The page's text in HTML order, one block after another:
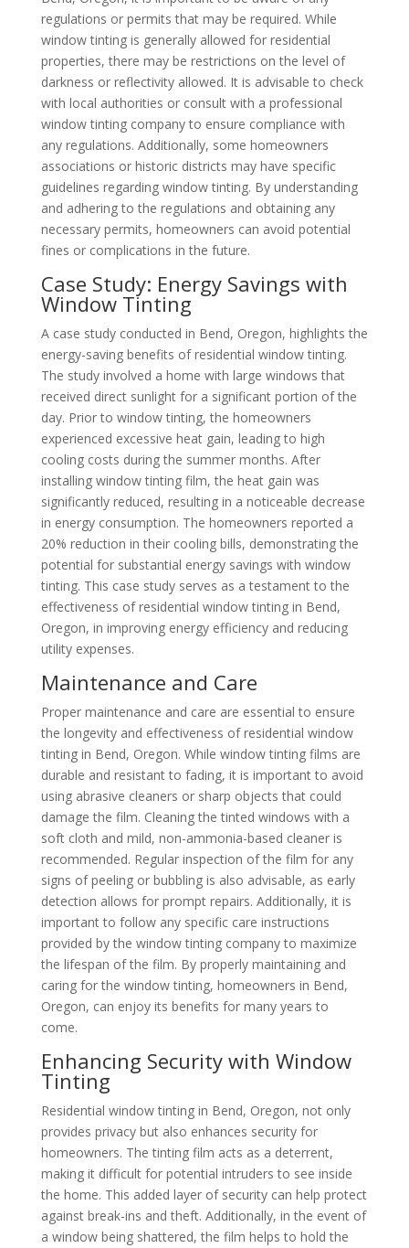
regulations or permits that may be required. While
window tinting is generally allowed for residential
properties, there may be restrictions on the level of
darkness or reflectivity allowed. It is advisable to check
with local authorities or consult with a professional
window tinting company to ensure compliance with
any regulations. Additionally, some homeowners
associations or historic districts may have specific
guidelines regarding window tinting. By understanding
and adhering to the regulations and obtaining any
necessary permits, homeowners can avoid potential
fines or complications in the future.
Case Study: Energy Savings with
Window Tinting
A case study conducted in Bend, Oregon, highlights the
energy-saving benefits of residential window tinting.
The study involved a home with large windows that
received direct sunlight for a significant portion of the
day. Prior to window tinting, the homeowners
experienced excessive heat gain, leading to high
cooling costs during the summer months. After
installing window tinting film, the heat gain was
significantly reduced, resulting in a noticeable decrease
in energy consumption. The homeowners reported a
20% reduction in their cooling bills, demonstrating the
potential for substantial energy savings with window
tinting. This case study serves as a testament to the
effectiveness of residential window tinting in Bend,
Oregon, in improving energy efficiency and reducing
utility expenses.
Maintenance and Care
Proper maintenance and care are essential to ensure
the longevity and effectiveness of residential window
tinting in Bend, Oregon. While window tinting films are
durable and resistant to fading, it is important to avoid
using abrasive cleaners or sharp objects that could
damage the film. Cleaning the tinted windows with a
soft cloth and mild, non-ammonia-based cleaner is
recommended. Regular inspection of the film for any
signs of peeling or bubbling is also advisable, as early
detection allows for prompt repairs. Additionally, it is
important to follow any specific care instructions
provided by the window tinting company to maximize
the lifespan of the film. By properly maintaining and
caring for the window tinting, homeowners in Bend,
Oregon, can enjoy its benefits for many years to
come.
Enhancing Security with Window
Tinting
Residential window tinting in Bend, Oregon, not only
provides privacy but also enhances security for
homeowners. The tinting film acts as a deterrent,
making it difficult for potential intruders to see inside
the home. This added layer of security can help protect
against break-ins and theft. Additionally, in the event of
a window being shattered, the film helps to hold the